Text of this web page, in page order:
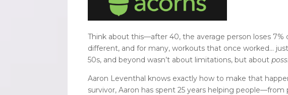
Think about this—after 40, the average person loses
different, and for many, workouts that once worked…
50s, and beyond wasn’t about limitations, but about
Aaron Leventhal knows exactly how to make that
survivor, Aaron has spent 25 years helping